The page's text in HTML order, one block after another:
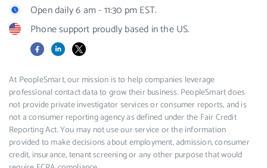
Open daily 6 am - 11:30 pm EST.
Phone support proudly based in the US.
FacebookLinkedIn
X
At PeopleSmart, our mission is to help companies leverage
professional contact data to grow their business. PeopleSmart does
not provide private investigator services or consumer reports, and is
not a consumer reporting agency as defined under the Fair Credit
Reporting Act. You may not use our service or the information
provided to make decisions about employment, admission, consumer
credit, insurance, tenant screening or any other purpose that would